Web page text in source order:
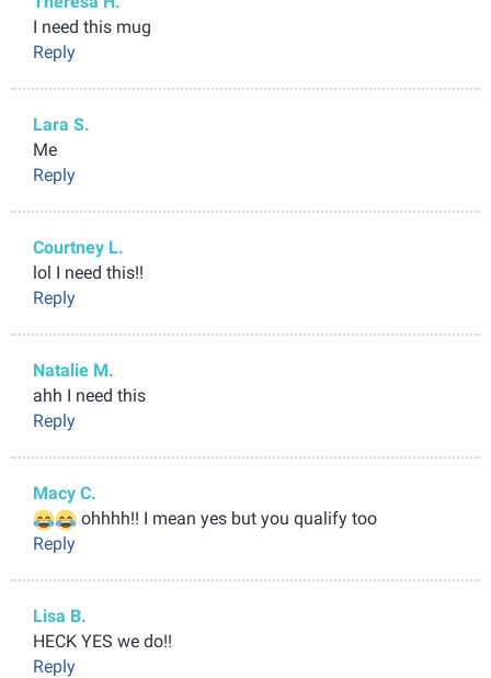
I need this mug
Reply
Lara S.
Me
Reply
Courtney L.
lol I need this!!
Reply
Natalie M.
ahh I need this
Reply
Macy C.
ohhhh!! I mean yes but you qualify too
Reply
Lisa B.
HECK YES we do!!
Reply